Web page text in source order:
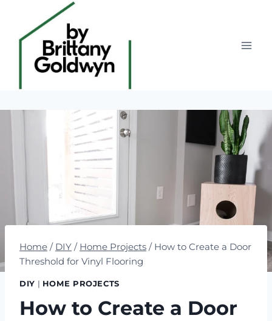
content
Home / DIY / Home Projects / How to Create a Door
Threshold for Vinyl Flooring
DIY | HOME PROJECTS
How to Create a Door